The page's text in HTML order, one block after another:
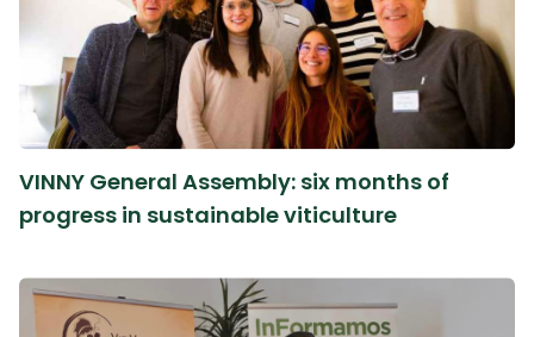
VINNY General Assembly: six months of
progress in sustainable viticulture